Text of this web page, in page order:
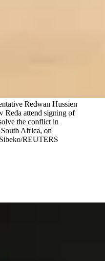
Redwan Hussien
Reda attend signing of
the conflict in
Africa, on
REUTERS